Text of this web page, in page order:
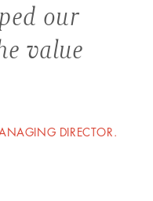
our
value
DIRECTOR.